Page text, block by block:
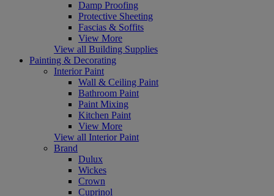
Damp Proofing
Protective Sheeting
Fascias & Soffits
View More
View all Building Supplies
Painting & Decorating
Interior Paint
Wall & Ceiling Paint
Bathroom Paint
Paint Mixing
Kitchen Paint
View More
View all Interior Paint
Brand
Dulux
Wickes
Crown
Cuprinol